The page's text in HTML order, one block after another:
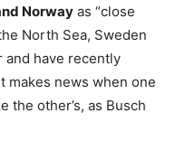
Norway as “close
North Sea, Sweden
and have recently
makes news when one
the other’s, as Busch